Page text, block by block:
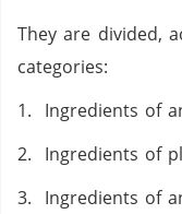
They are divided,
categories:
1. Ingredients of
2. Ingredients of
3. Ingredients of